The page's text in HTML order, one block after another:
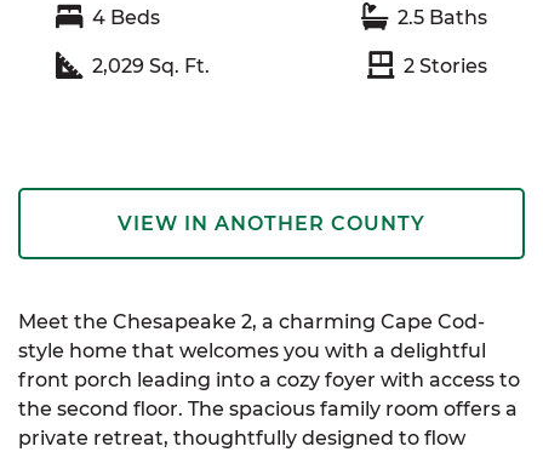
4 Beds 2.5 Baths
2,029 Sq. Ft. 2 Stories
VIEW IN ANOTHER COUNTY
Meet the Chesapeake 2, a charming Cape Cod-
style home that welcomes you with a delightful
front porch leading into a cozy foyer with access to
the second floor. The spacious family room offers a
private retreat, thoughtfully designed to flow